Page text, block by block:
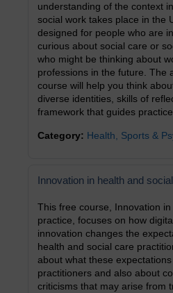
understanding of the context
social work takes place in the
designed for people who are
curious about social care or
who might be thinking about
professions in the future. The
course will help you think
diverse identities, skills of
framework that guides practice.
Category: Health, Sports &
Innovation in health and
This free course, Innovation
practice, focuses on how
innovation changes the
health and social care
about what these
practitioners and also about
criticisms that may arise from